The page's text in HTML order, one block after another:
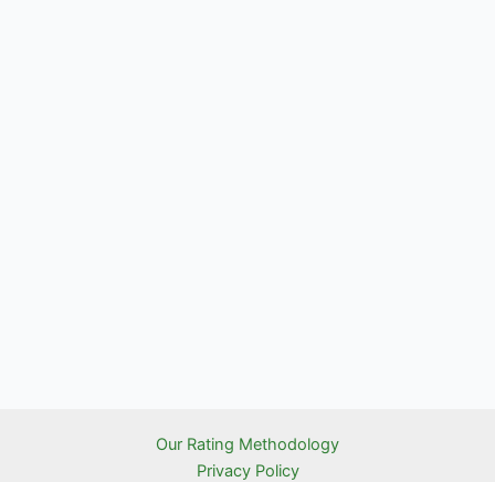
Our Rating Methodology
Privacy Policy